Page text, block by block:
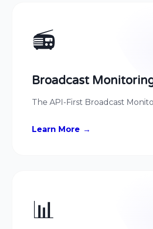
📻
Broadcast
The API-First Broadcast
Learn More
📊